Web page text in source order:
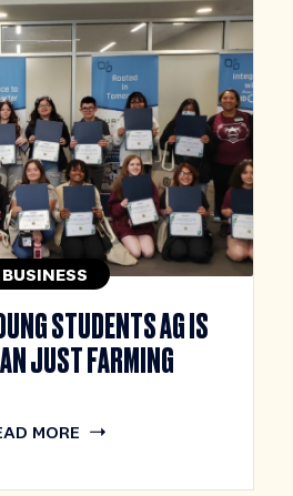
BUSINESS
STUDENTS AG IS
JUST FARMING
MORE